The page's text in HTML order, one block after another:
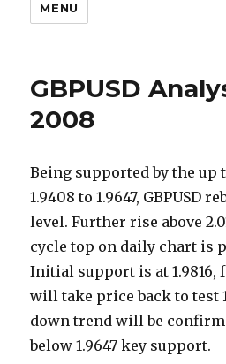
MENU
GBPUSD
2008
Being supported by the
1.9408 to 1.9647, GBPUSD
level. Further rise above
cycle top on daily chart is
Initial support is at 1.9816,
will take price back to test
down trend will be
below 1.9647 key support.